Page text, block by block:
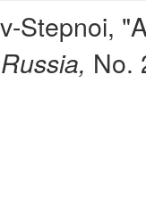
Stepnoi,
No.